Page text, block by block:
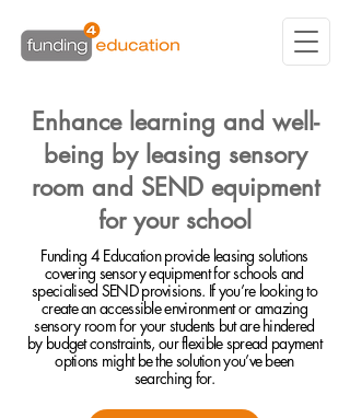
Enhance learning and well-
being by leasing sensory
room and SEND equipment
for your school
Funding 4 Education provide leasing solutions
covering sensory equipment for schools and
specialised SEND provisions. If you’re looking to
create an accessible environment or amazing
sensory room for your students but are hindered
by budget constraints, our flexible spread payment
options might be the solution you’ve been
searching for.